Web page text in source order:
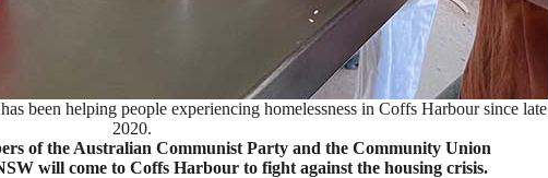
been helping people experiencing homelessness in Coffs Harbour since late
2020.
of the Australian Communist Party and the Community Union
will come to Coffs Harbour to fight against the housing crisis.